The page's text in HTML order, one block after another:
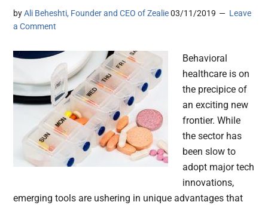
byAli Beheshti, Founder and CEO of Zealie 03/11/2019
Leave
a Comment
Behavioral
healthcare is on
the precipice of
an exciting new
frontier. While
the sector has
been slow to
adopt major tech
innovations,
emerging tools are ushering in unique advantages that